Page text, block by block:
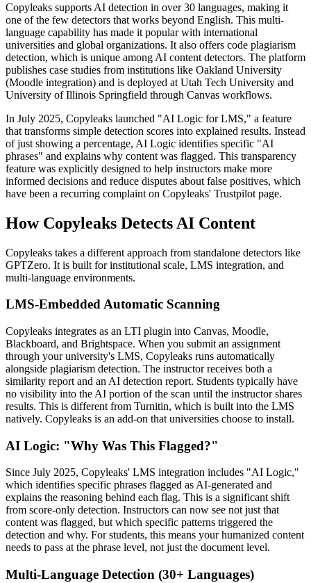
Copyleaks supports AI detection in over 30 languages, making it
one of the few detectors that works beyond English. This multi-
language capability has made it popular with international
universities and global organizations. It also offers code plagiarism
detection, which is unique among AI content detectors. The platform
publishes case studies from institutions like Oakland University
(Moodle integration) and is deployed at Utah Tech University and
University of Illinois Springfield through Canvas workflows.
In July 2025, Copyleaks launched "AI Logic for LMS," a feature
that transforms simple detection scores into explained results. Instead
of just showing a percentage, AI Logic identifies specific "AI
phrases" and explains why content was flagged. This transparency
feature was explicitly designed to help instructors make more
informed decisions and reduce disputes about false positives, which
have been a recurring complaint on Copyleaks' Trustpilot page.
How Copyleaks Detects AI Content
Copyleaks takes a different approach from standalone detectors like
GPTZero. It is built for institutional scale, LMS integration, and
multi-language environments.
LMS-Embedded Automatic Scanning
Copyleaks integrates as an LTI plugin into Canvas, Moodle,
Blackboard, and Brightspace. When you submit an assignment
through your university's LMS, Copyleaks runs automatically
alongside plagiarism detection. The instructor receives both a
similarity report and an AI detection report. Students typically have
no visibility into the AI portion of the scan until the instructor shares
results. This is different from Turnitin, which is built into the LMS
natively. Copyleaks is an add-on that universities choose to install.
AI Logic: "Why Was This Flagged?"
Since July 2025, Copyleaks' LMS integration includes "AI Logic,"
which identifies specific phrases flagged as AI-generated and
explains the reasoning behind each flag. This is a significant shift
from score-only detection. Instructors can now see not just that
content was flagged, but which specific patterns triggered the
detection and why. For students, this means your humanized content
needs to pass at the phrase level, not just the document level.
Multi-Language Detection (30+ Languages)